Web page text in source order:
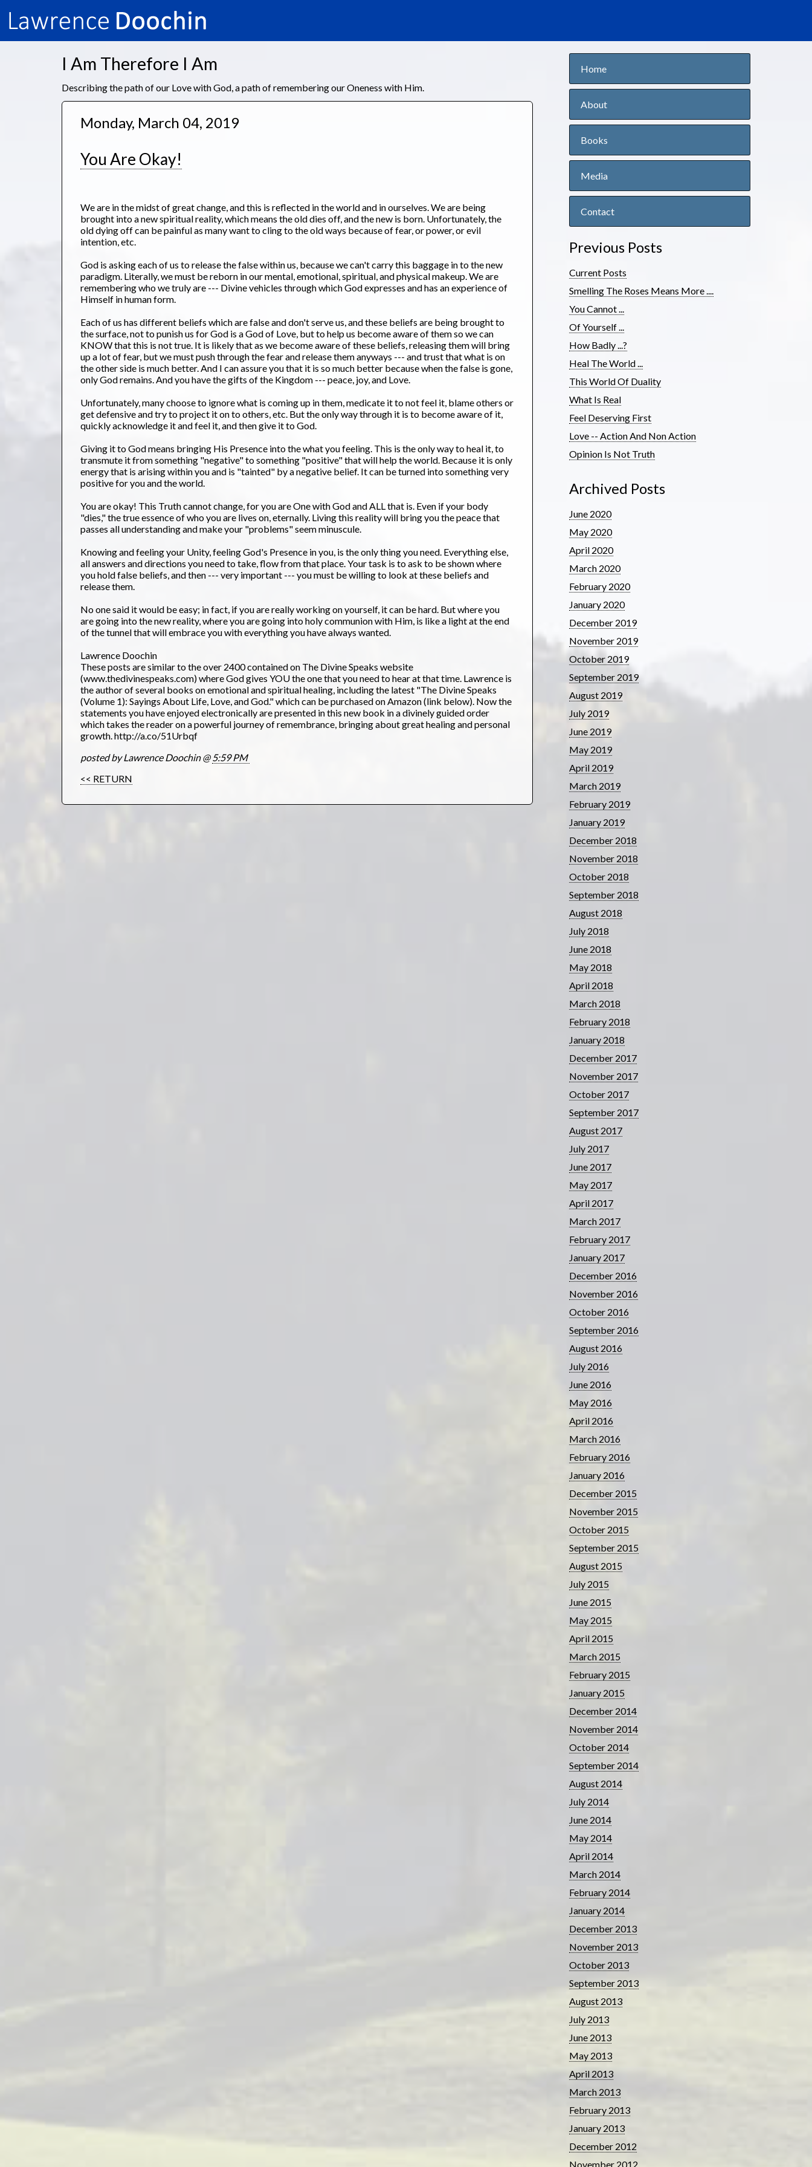
I Am Therefore I Am
Describing the path of our Love with God, a path of remembering our Oneness with Him.
Monday, March 04, 2019
You Are Okay!
We are in the midst of great change, and this is reflected in the world and in ourselves. We are being
brought into a new spiritual reality, which means the old dies off, and the new is born. Unfortunately, the
old dying off can be painful as many want to cling to the old ways because of fear, or power, or evil
intention, etc.
God is asking each of us to release the false within us, because we can't carry this baggage in to the new
paradigm. Literally, we must be reborn in our mental, emotional, spiritual, and physical makeup. We are
remembering who we truly are --- Divine vehicles through which God expresses and has an experience of
Himself in human form.
Each of us has different beliefs which are false and don't serve us, and these beliefs are being brought to
the surface, not to punish us for God is a God of Love, but to help us become aware of them so we can
KNOW that this is not true. It is likely that as we become aware of these beliefs, releasing them will bring
up a lot of fear, but we must push through the fear and release them anyways --- and trust that what is on
the other side is much better. And I can assure you that it is so much better because when the false is gone,
only God remains. And you have the gifts of the Kingdom --- peace, joy, and Love.
Unfortunately, many choose to ignore what is coming up in them, medicate it to not feel it, blame others or
get defensive and try to project it on to others, etc. But the only way through it is to become aware of it,
quickly acknowledge it and feel it, and then give it to God.
Giving it to God means bringing His Presence into the what you feeling. This is the only way to heal it, to
transmute it from something "negative" to something "positive" that will help the world. Because it is only
energy that is arising within you and is "tainted" by a negative belief. It can be turned into something very
positive for you and the world.
You are okay! This Truth cannot change, for you are One with God and ALL that is. Even if your body
"dies," the true essence of who you are lives on, eternally. Living this reality will bring you the peace that
passes all understanding and make your "problems" seem minuscule.
Knowing and feeling your Unity, feeling God's Presence in you, is the only thing you need. Everything else,
all answers and directions you need to take, flow from that place. Your task is to ask to be shown where
you hold false beliefs, and then --- very important --- you must be willing to look at these beliefs and
release them.
No one said it would be easy; in fact, if you are really working on yourself, it can be hard. But where you
are going into the new reality, where you are going into holy communion with Him, is like a light at the end
of the tunnel that will embrace you with everything you have always wanted.
Lawrence Doochin
These posts are similar to the over 2400 contained on The Divine Speaks website
(www.thedivinespeaks.com) where God gives YOU the one that you need to hear at that time. Lawrence is
the author of several books on emotional and spiritual healing, including the latest "The Divine Speaks
(Volume 1): Sayings About Life, Love, and God." which can be purchased on Amazon (link below). Now the
statements you have enjoyed electronically are presented in this new book in a divinely guided order
which takes the reader on a powerful journey of remembrance, bringing about great healing and personal
growth. http://a.co/51Urbqf
posted by Lawrence Doochin @5:59 PM
<< RETURN
Home
About
Books
Media
Contact
Previous Posts
Current Posts
Smelling The Roses Means More ....
You Cannot ...
Of Yourself ...
How Badly ...?
Heal The World ...
This World Of Duality
What Is Real
Feel Deserving First
Love -- Action And Non Action
Opinion Is Not Truth
Archived Posts
June 2020
May 2020
April 2020
March 2020
February 2020
January 2020
December 2019
November 2019
October 2019
September 2019
August 2019
July 2019
June 2019
May 2019
April 2019
March 2019
February 2019
January 2019
December 2018
November 2018
October 2018
September 2018
August 2018
July 2018
June 2018
May 2018
April 2018
March 2018
February 2018
January 2018
December 2017
November 2017
October 2017
September 2017
August 2017
July 2017
June 2017
May 2017
April 2017
March 2017
February 2017
January 2017
December 2016
November 2016
October 2016
September 2016
August 2016
July 2016
June 2016
May 2016
April 2016
March 2016
February 2016
January 2016
December 2015
November 2015
October 2015
September 2015
August 2015
July 2015
June 2015
May 2015
April 2015
March 2015
February 2015
January 2015
December 2014
November 2014
October 2014
September 2014
August 2014
July 2014
June 2014
May 2014
April 2014
March 2014
February 2014
January 2014
December 2013
November 2013
October 2013
September 2013
August 2013
July 2013
June 2013
May 2013
April 2013
March 2013
February 2013
January 2013
December 2012
November 2012